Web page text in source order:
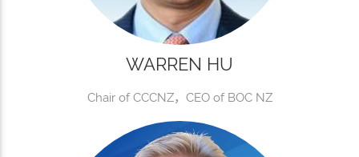
WARREN HU
Chair of CCCNZ，CEO of BOC NZ